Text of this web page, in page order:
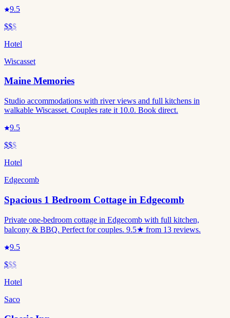
9.5
$$$
Hotel
Wiscasset
Maine Memories
Studio accommodations with river views and full kitchens in
walkable Wiscasset. Couples rate it 10.0. Book direct.
9.5
$$$
Hotel
Edgecomb
Spacious 1 Bedroom Cottage in Edgecomb
Private one-bedroom cottage in Edgecomb with full kitchen,
balcony & BBQ. Perfect for couples. 9.5★ from 13 reviews.
9.5
$$$
Hotel
Saco